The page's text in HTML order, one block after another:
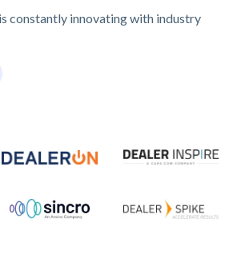
constantly innovating with industry